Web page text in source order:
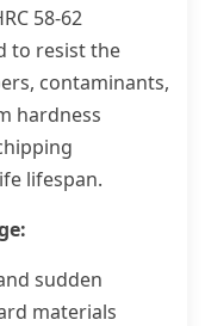
58-62
to resist the
contaminants,
hardness
lifespan.
sudden
materials